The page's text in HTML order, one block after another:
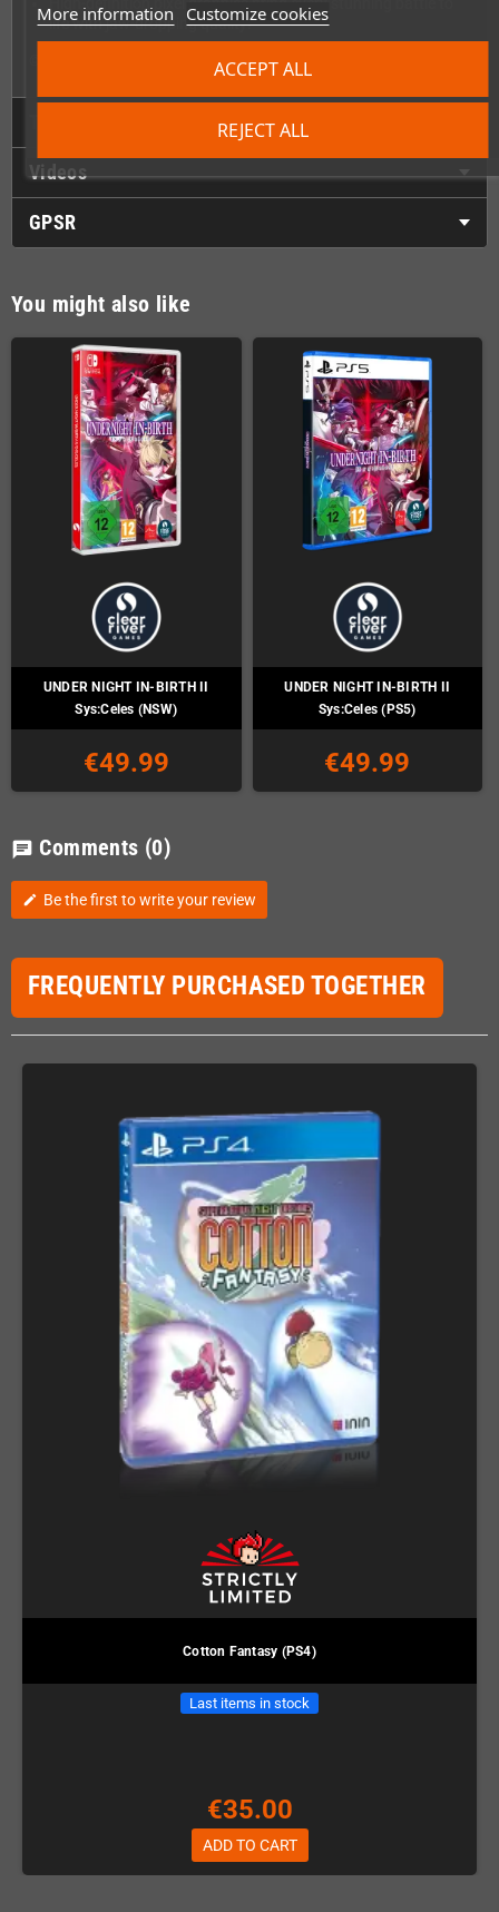
More information Customize cookies
REJECT ALL
ACCEPT ALL
High-definition pixel graphics bring every stunning battle to
life with jaw-dropping quality!
© FRENCH-BREAD / ARC SYSTEM WORKS
Videos
GPSR
You might also like
UNDER NIGHT IN-BIRTH II
Sys:Celes (NSW)
€49.99
UNDER NIGHT IN-BIRTH II
Sys:Celes (PS5)
€49.99
chat Comments (0)
edit Be the first to write your review
FREQUENTLY PURCHASED TOGETHER
Cotton Fantasy (PS4)
Last items in stock
€35.00
ADD TO CART